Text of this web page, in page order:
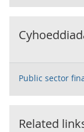
Public sector
Related